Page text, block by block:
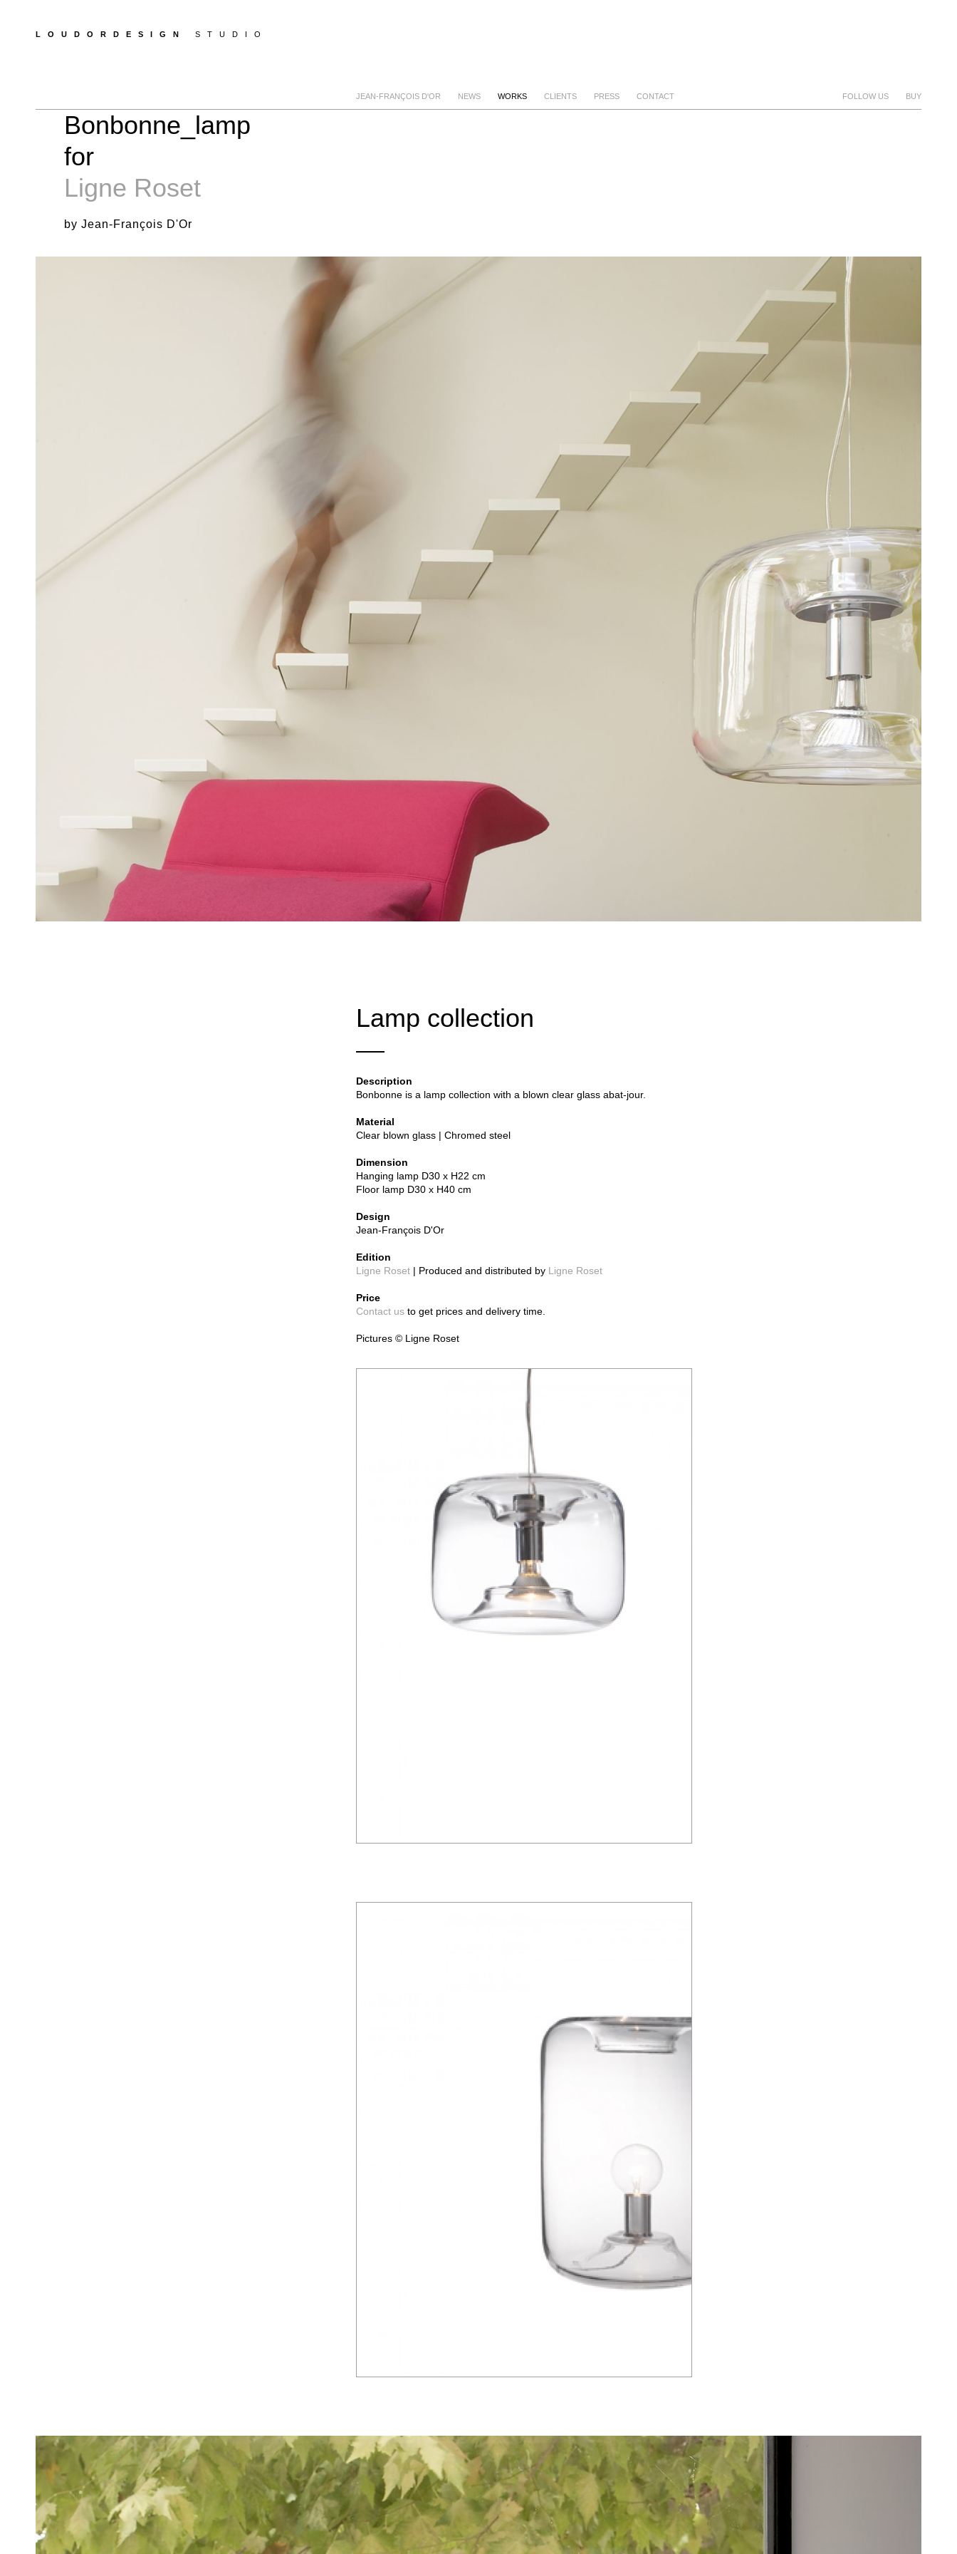
LOUDORDESIGN STUDIO
JEAN-FRANÇOIS D'OR NEWS WORKS CLIENTS PRESS CONTACT FOLLOW US BUY
Bonbonne_lamp
for
Ligne Roset
by Jean-François D'Or
Lamp collection
Description
Bonbonne is a lamp collection with a blown clear glass abat-jour.
Material
Clear blown glass | Chromed steel
Dimension
Hanging lamp D30 x H22 cm
Floor lamp D30 x H40 cm
Design
Jean-François D'Or
Edition
Ligne Roset | Produced and distributed by Ligne Roset
Price
Contact us to get prices and delivery time.
Pictures © Ligne Roset